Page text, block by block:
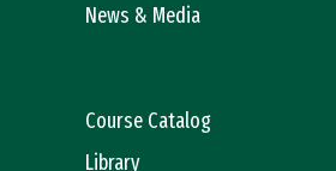
News & Media
Course Catalog
Library